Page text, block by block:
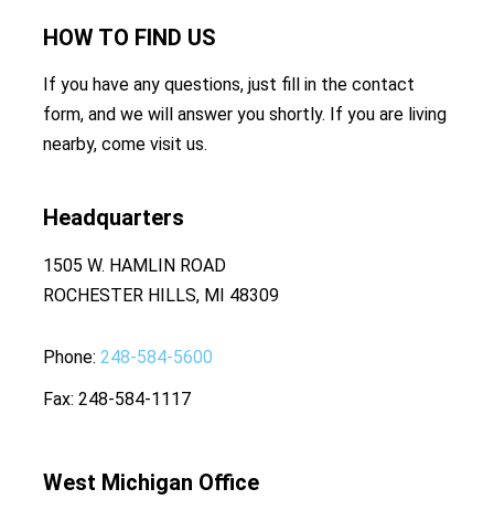
HOW TO FIND US
If you have any questions, just fill in the contact
form, and we will answer you shortly. If you are living
nearby, come visit us.
Headquarters
1505 W. HAMLIN ROAD
ROCHESTER HILLS, MI 48309
Phone 248-584-5600
Fax 248-584-1117
West Michigan Office